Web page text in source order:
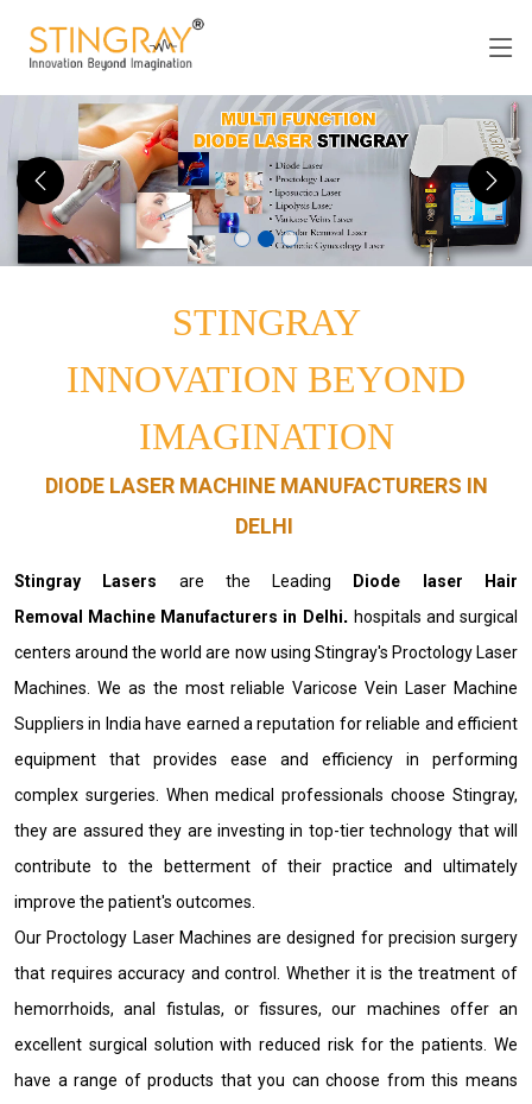
STINGRAY
INNOVATION BEYOND
IMAGINATION
DIODE LASER MACHINE MANUFACTURERS IN
DELHI
Stingray Lasers are the Leading
Diode laser Hair
Removal Machine Manufacturers in Delhi. hospitals and surgical
centers around the world are now using Stingray's Proctology Laser
Machines. We as the most reliable Varicose Vein Laser Machine
Suppliers in India have earned a reputation for reliable and efficient
equipment that provides ease and efficiency in performing
complex surgeries. When medical professionals choose Stingray,
they are assured they are investing in top-tier technology that will
contribute to the betterment of their practice and ultimately
improve the patient's outcomes.
Our Proctology Laser Machines are designed for precision surgery
that requires accuracy and control. Whether it is the treatment of
hemorrhoids, anal fistulas, or fissures, our machines offer an
excellent surgical solution with reduced risk for the patients. We
have a range of products that you can choose from this means